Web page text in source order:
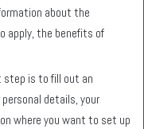
about the
apply, the benefits of
step is to fill out an
details, your
where you want to set up